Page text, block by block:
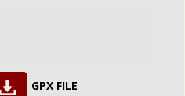
GPX FILE